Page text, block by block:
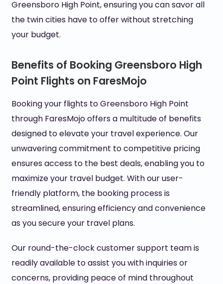
Greensboro High Point, ensuring you can savor all
the twin cities have to offer without stretching
your budget.
Benefits of Booking Greensboro High
Point Flights on FaresMojo
Booking your flights to Greensboro High Point
through FaresMojo offers a multitude of benefits
designed to elevate your travel experience. Our
unwavering commitment to competitive pricing
ensures access to the best deals, enabling you to
maximize your travel budget. With our user-
friendly platform, the booking process is
streamlined, ensuring efficiency and convenience
as you secure your travel plans.
Our round-the-clock customer support team is
readily available to assist you with inquiries or
concerns, providing peace of mind throughout